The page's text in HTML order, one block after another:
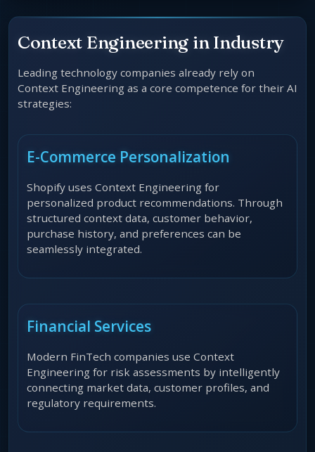
Context Engineering in Industry
Leading technology companies already rely on
Context Engineering as a core competence for their AI
strategies:
E-Commerce Personalization
Shopify uses Context Engineering for
personalized product recommendations. Through
structured context data, customer behavior,
purchase history, and preferences can be
seamlessly integrated.
Financial Services
Modern FinTech companies use Context
Engineering for risk assessments by intelligently
connecting market data, customer profiles, and
regulatory requirements.